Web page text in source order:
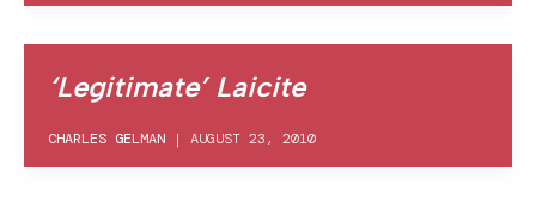
‘Legitimate’ Laicite
CHARLES GELMAN | AUGUST 23, 2010